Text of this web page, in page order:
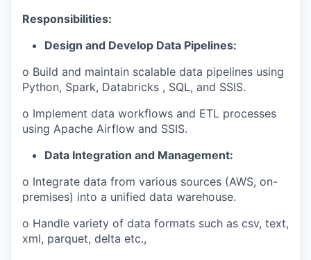
Responsibilities:
Design and Develop Data Pipelines:
o Build and maintain scalable data pipelines using
Python, Spark, Databricks , SQL, and SSIS.
o Implement data workflows and ETL processes
using Apache Airflow and SSIS.
Data Integration and Management:
o Integrate data from various sources (AWS, on-
premises) into a unified data warehouse.
o Handle variety of data formats such as csv, text,
xml, parquet, delta etc.,